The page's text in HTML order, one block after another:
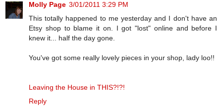
Molly Page 3/01/2011 3:29 PM
This totally happened to me yesterday and I don't have an
Etsy shop to blame it on. I got "lost" online and before I
knew it... half the day gone.
You've got some really lovely pieces in your shop, lady loo!!
Leaving the House in THIS?!?!
Reply